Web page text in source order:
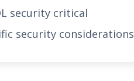
security critical
security considerations